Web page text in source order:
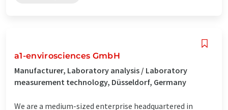
a1-envirosciences GmbH
Manufacturer, Laboratory analysis / Laboratory
measurement technology, Düsseldorf, Germany
We are a medium-sized enterprise headquartered in